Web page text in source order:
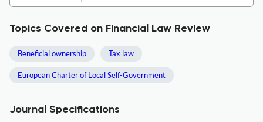
Topics Covered on Financial Law Review
Beneficial ownership Tax law
European Charter of Local Self-Government
Journal Specifications